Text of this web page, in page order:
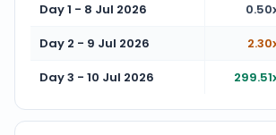
Day 1 - 8 Jul 2026
Day 2 - 9 Jul 2026
Day 3 - 10 Jul 2026